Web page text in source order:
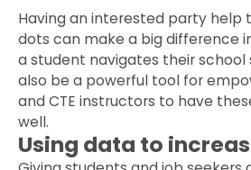
Having an interested party
dots can make a big difference
a student navigates their school
also be a powerful tool for
and CTE instructors to have
well.
Using data to